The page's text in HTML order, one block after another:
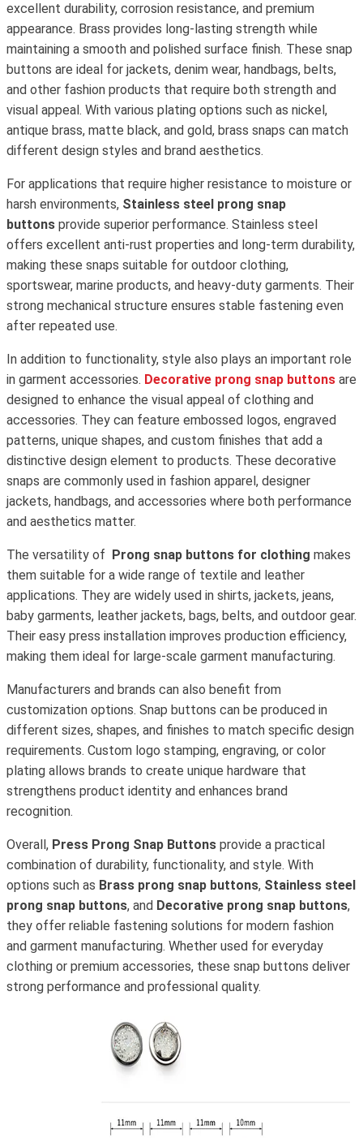
excellent durability, corrosion resistance, and premium
appearance. Brass provides long-lasting strength while
maintaining a smooth and polished surface finish. These snap
buttons are ideal for jackets, denim wear, handbags, belts,
and other fashion products that require both strength and
visual appeal. With various plating options such as nickel,
antique brass, matte black, and gold, brass snaps can match
different design styles and brand aesthetics.
For applications that require higher resistance to moisture or
harsh environments, Stainless steel prong snap
buttons provide superior performance. Stainless steel
offers excellent anti-rust properties and long-term durability,
making these snaps suitable for outdoor clothing,
sportswear, marine products, and heavy-duty garments. Their
strong mechanical structure ensures stable fastening even
after repeated use.
In addition to functionality, style also plays an important role
in garment accessories. Decorative prong snap buttons are
designed to enhance the visual appeal of clothing and
accessories. They can feature embossed logos, engraved
patterns, unique shapes, and custom finishes that add a
distinctive design element to products. These decorative
snaps are commonly used in fashion apparel, designer
jackets, handbags, and accessories where both performance
and aesthetics matter.
The versatility of Prong snap buttons for clothing makes
them suitable for a wide range of textile and leather
applications. They are widely used in shirts, jackets, jeans,
baby garments, leather jackets, bags, belts, and outdoor gear.
Their easy press installation improves production efficiency,
making them ideal for large-scale garment manufacturing.
Manufacturers and brands can also benefit from
customization options. Snap buttons can be produced in
different sizes, shapes, and finishes to match specific design
requirements. Custom logo stamping, engraving, or color
plating allows brands to create unique hardware that
strengthens product identity and enhances brand
recognition.
Overall, Press Prong Snap Buttons provide a practical
combination of durability, functionality, and style. With
options such as Brass prong snap buttons, Stainless steel
prong snap buttons, and Decorative prong snap buttons,
they offer reliable fastening solutions for modern fashion
and garment manufacturing. Whether used for everyday
clothing or premium accessories, these snap buttons deliver
strong performance and professional quality.